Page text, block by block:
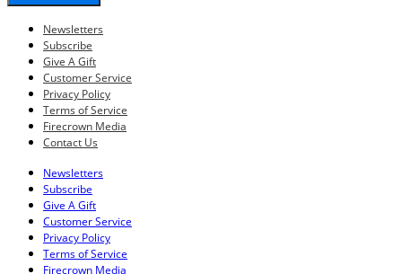
Newsletters
Subscribe
Give A Gift
Customer Service
Privacy Policy
Terms of Service
Firecrown Media
Contact Us
Newsletters
Subscribe
Give A Gift
Customer Service
Privacy Policy
Terms of Service
Firecrown Media